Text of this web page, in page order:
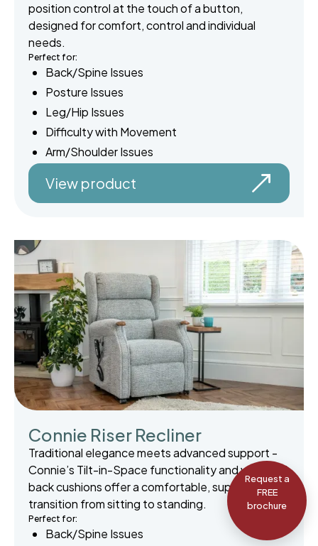
position control at the touch of a button,
designed for comfort, control and individual
needs.
Perfect for:
Back/Spine Issues
Posture Issues
Leg/Hip Issues
Difficulty with Movement
Arm/Shoulder Issues
View product
Connie Riser Recliner
Traditional elegance meets advanced support -
Connie’s Tilt-in-Space functionality and waterfall
back cushions offer a comfortable, supportive
transition from sitting to standing.
Perfect for:
Back/Spine Issues
Request a
FREE
brochure